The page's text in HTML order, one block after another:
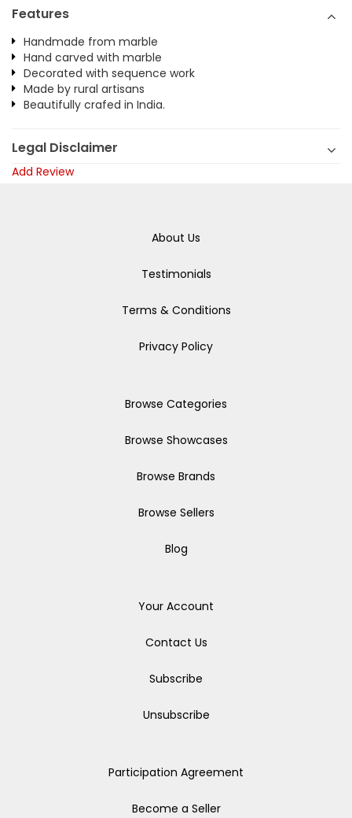
Features
Handmade from marble
Hand carved with marble
Decorated with sequence work
Made by rural artisans
Beautifully crafed in India.
Legal Disclaimer
Add Review
About Us
Testimonials
Terms & Conditions
Privacy Policy
Browse Categories
Browse Showcases
Browse Brands
Browse Sellers
Blog
Your Account
Contact Us
Subscribe
Unsubscribe
Participation Agreement
Become a Seller